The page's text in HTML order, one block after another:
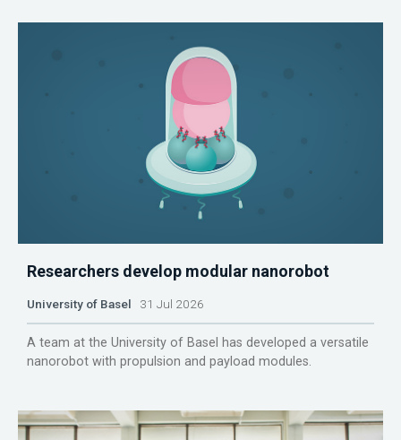
Researchers develop modular nanorobot
University of Basel 31 Jul 2026
A team at the University of Basel has developed a versatile
nanorobot with propulsion and payload modules.